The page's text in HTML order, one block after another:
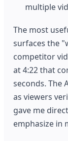
multiple
The most
surfaces the
competitor
at 4:22 that
seconds. The
as viewers
gave me
emphasize in